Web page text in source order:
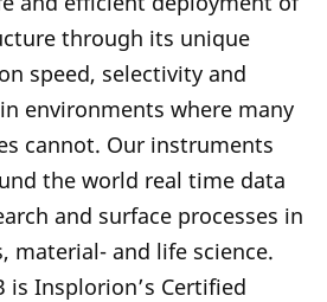
through its unique
speed, selectivity and
environments where many
cannot. Our instruments
the world real time data
and surface processes in
material- and life science.
is Insplorion’s Certified